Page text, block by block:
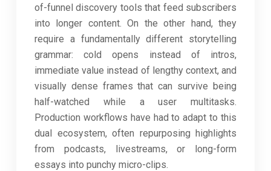
of-funnel discovery tools that feed subscribers
into longer content. On the other hand, they
require a fundamentally different storytelling
grammar: cold opens instead of intros,
immediate value instead of lengthy context, and
visually dense frames that can survive being
half-watched while a user multitasks.
Production workflows have had to adapt to this
dual ecosystem, often repurposing highlights
from podcasts, livestreams, or long-form
essays into punchy micro-clips.